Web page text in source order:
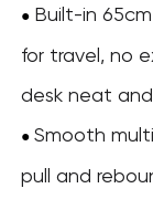
● Built-in
for travel, no
desk neat
● Smooth
pull and